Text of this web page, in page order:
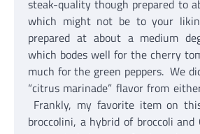
steak-quality though prepared to
which might not be to your
prepared at about a medium
which bodes well for the cherry
much for the green peppers. We
“citrus marinade” flavor from
Frankly, my favorite item on
broccolini, a hybrid of broccoli and